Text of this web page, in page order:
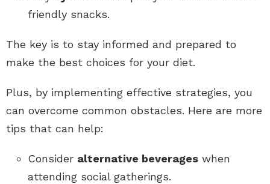
friendly snacks.
The key is to stay informed and prepared to
make the best choices for your diet.
Plus, by implementing effective strategies, you
can overcome common obstacles. Here are more
tips that can help:
Consider alternative beverages when
attending social gatherings.